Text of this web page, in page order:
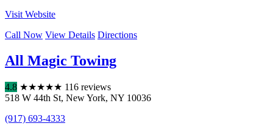
Visit Website
Call Now View Details Directions
All Magic Towing
4.8 ★★★★★ 116 reviews
518 W 44th St, New York, NY 10036
(917) 693-4333